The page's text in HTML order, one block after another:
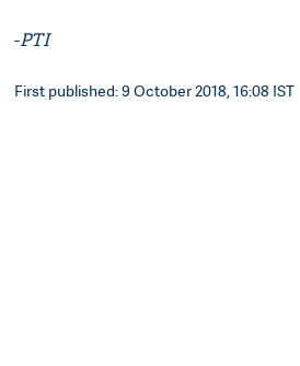
-PTI
First published: 9 October 2018, 16:08 IST